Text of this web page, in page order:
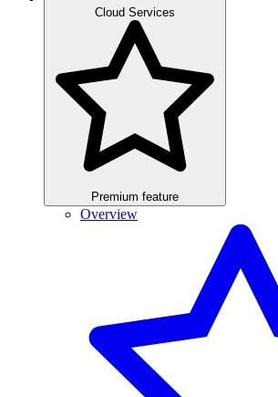
Cloud Services
Premium feature
Overview